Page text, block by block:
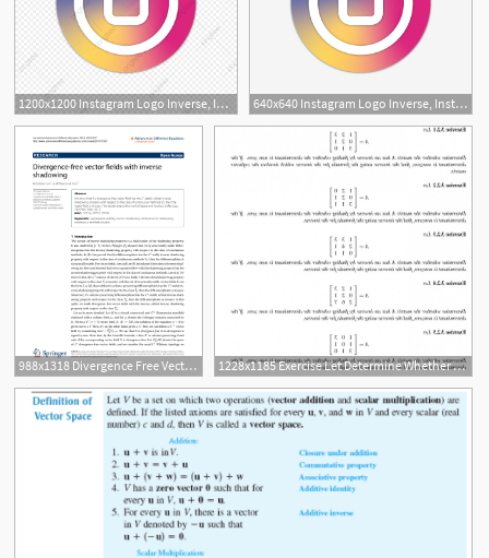
1200x1200 Instagram Logo Inverse, Instagral Logo, Logo Instagram Png 640x640 Instagram Logo Inverse, Instagral Logo, Logo Instagram Png
988x1318 Divergence Free Vector Fields With Inverse Shadowing Topic 1228x1185 Exercise Let Determine Whether Matrix Inverse Finding Whether